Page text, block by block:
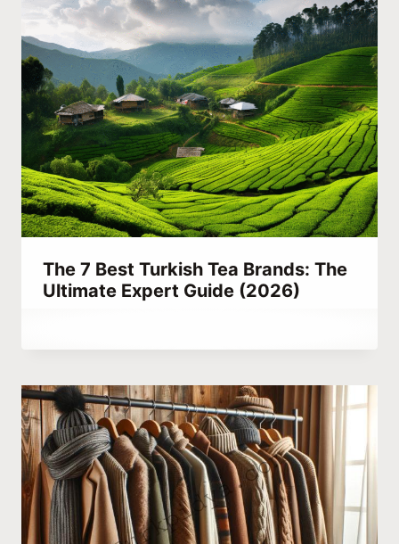
The 7 Best Turkish Tea Brands: The
Ultimate Expert Guide (2026)